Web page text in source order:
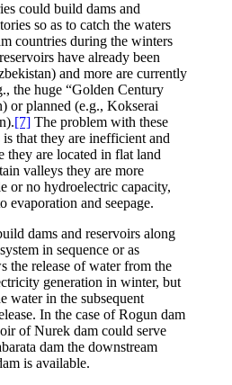
could build dams and
so as to catch the waters
countries during the winters
have already been
and more are currently
the huge “Golden Century
or planned (e.g., Kokserai
[7] The problem with these
that they are inefficient and
they are located in flat land
valleys they are more
or no hydroelectric capacity,
evaporation and seepage.
dams and reservoirs along
in sequence or as
the release of water from the
generation in winter, but
water in the subsequent
In the case of Rogun dam
of Nurek dam could serve
dam the downstream
is available.